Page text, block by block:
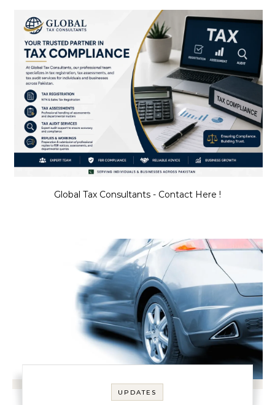
Global Tax Consultants - Contact Here !
UPDATES